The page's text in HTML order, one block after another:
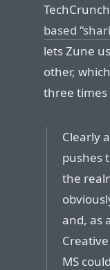
based
lets Zune
other,
three
Clearly
pushes
the
and, as
MS